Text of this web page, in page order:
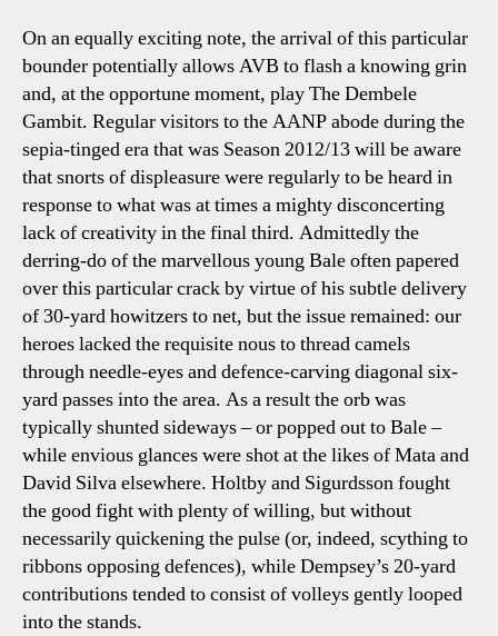
On an equally exciting note, the arrival of this particular
bounder potentially allows AVB to flash a knowing grin
and, at the opportune moment, play The Dembele
Gambit. Regular visitors to the AANP abode during the
sepia-tinged era that was Season 2012/13 will be aware
that snorts of displeasure were regularly to be heard in
response to what was at times a mighty disconcerting
lack of creativity in the final third. Admittedly the
derring-do of the marvellous young Bale often papered
over this particular crack by virtue of his subtle delivery
of 30-yard howitzers to net, but the issue remained: our
heroes lacked the requisite nous to thread camels
through needle-eyes and defence-carving diagonal six-
yard passes into the area. As a result the orb was
typically shunted sideways – or popped out to Bale –
while envious glances were shot at the likes of Mata and
David Silva elsewhere. Holtby and Sigurdsson fought
the good fight with plenty of willing, but without
necessarily quickening the pulse (or, indeed, scything to
ribbons opposing defences), while Dempsey’s 20-yard
contributions tended to consist of volleys gently looped
into the stands.